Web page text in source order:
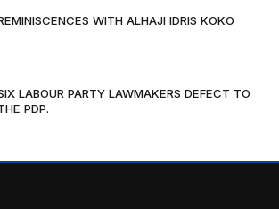
WITH ALHAJI IDRIS KOKO
LABOUR PARTY LAWMAKERS DEFECT TO
PDP.